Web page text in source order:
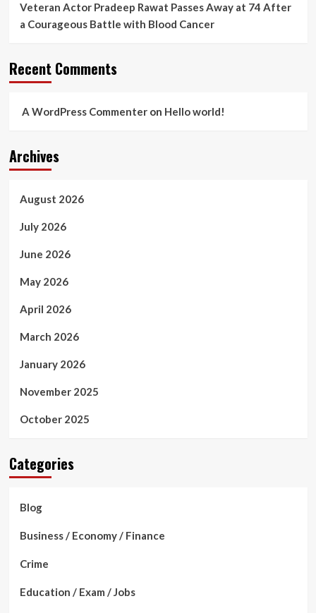
Veteran Actor Pradeep Rawat Passes Away at 74 After
a Courageous Battle with Blood Cancer
Recent Comments
A WordPress Commenteron Hello world!
Archives
August 2026
July 2026
June 2026
May 2026
April 2026
March 2026
January 2026
November 2025
October 2025
Categories
Blog
Business / Economy / Finance
Crime
Education / Exam / Jobs